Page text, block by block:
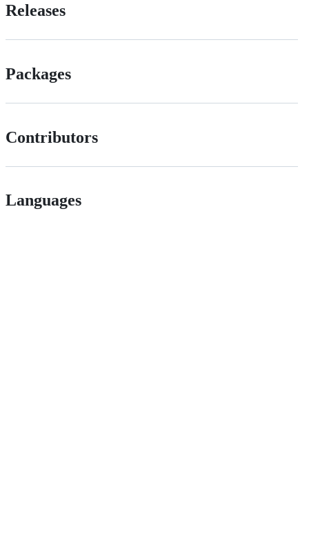
Releases
Packages
Contributors
Languages